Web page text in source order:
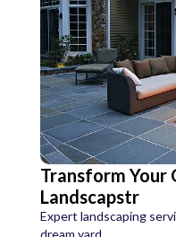
Transform
Landscapstr
Expert landscaping
dream yard.